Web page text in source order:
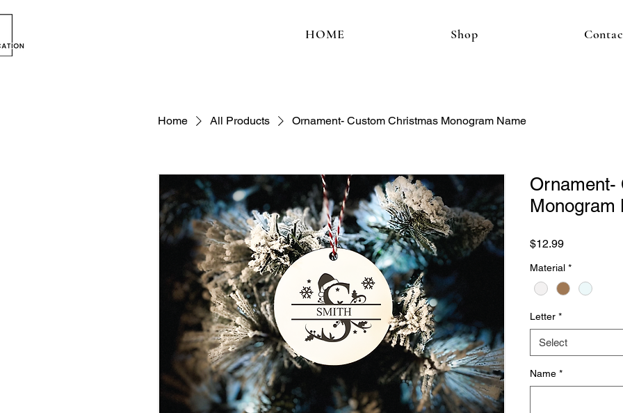
HOME Shop
Home All Products Ornament- Custom Christmas Monogram Name
Ornament-
Monogram
$12.99Price
Material *
Letter *
Select
Name *